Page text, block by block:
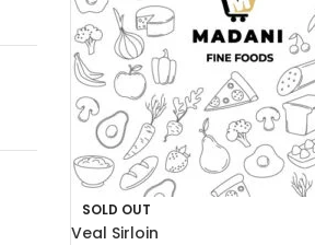
SOLD OUT
Veal Sirloin